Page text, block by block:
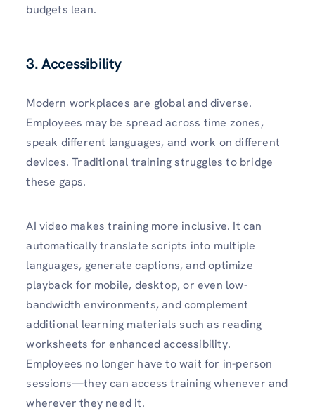
budgets lean.
3. Accessibility
Modern workplaces are global and diverse.
Employees may be spread across time zones,
speak different languages, and work on different
devices. Traditional training struggles to bridge
these gaps.
AI video makes training more inclusive. It can
automatically translate scripts into multiple
languages, generate captions, and optimize
playback for mobile, desktop, or even low-
bandwidth environments, and complement
additional learning materials such as reading
worksheets for enhanced accessibility.
Employees no longer have to wait for in-person
sessions—they can access training whenever and
wherever they need it.